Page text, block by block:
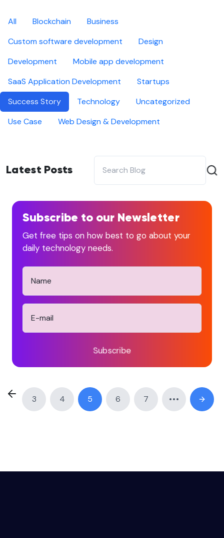
All Blockchain
Business
Custom software development
Design
Development
Mobile app development
SaaS Application Development
Startups
Success Story
Technology
Uncategorized
Use Case
Web Design & Development
Latest Posts
Subscribe to our Newsletter
Get free tips on how best to go about your
daily technology needs.
Subscribe
3 4 5 6 7